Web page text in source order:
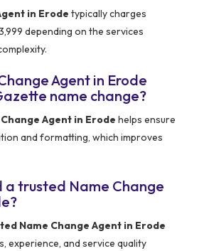
in Erode typically charges
depending on the services
Agent in Erode
name change?
Agent in Erode helps ensure
and formatting, which improves
a trusted Name Change
Name Change Agent in Erode
experience, and service quality